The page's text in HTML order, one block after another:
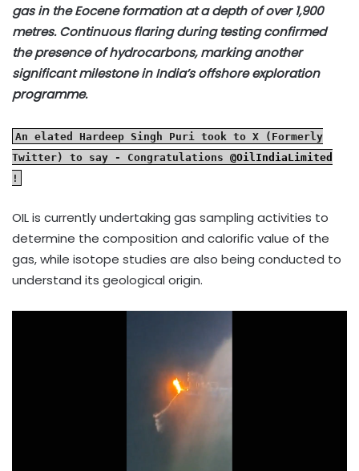
gas in the Eocene formation at a depth of over 1,900
metres. Continuous flaring during testing confirmed
the presence of hydrocarbons, marking another
significant milestone in India’s offshore exploration
programme.
An elated Hardeep Singh Puri took to X (Formerly
Twitter) to say - Congratulations @OilIndiaLimited
!
OIL is currently undertaking gas sampling activities to
determine the composition and calorific value of the
gas, while isotope studies are also being conducted to
understand its geological origin.